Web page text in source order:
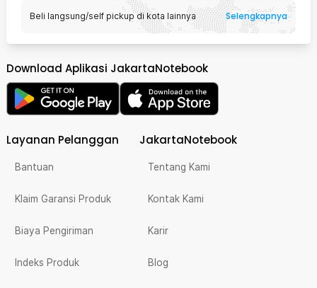
Beli langsung/self pickup di kota lainnya Selengkapnya
Download Aplikasi JakartaNotebook
Layanan Pelanggan
Bantuan
Klaim Garansi Produk
Biaya Pengiriman
Indeks Produk
JakartaNotebook
Tentang Kami
Kontak Kami
Karir
Blog